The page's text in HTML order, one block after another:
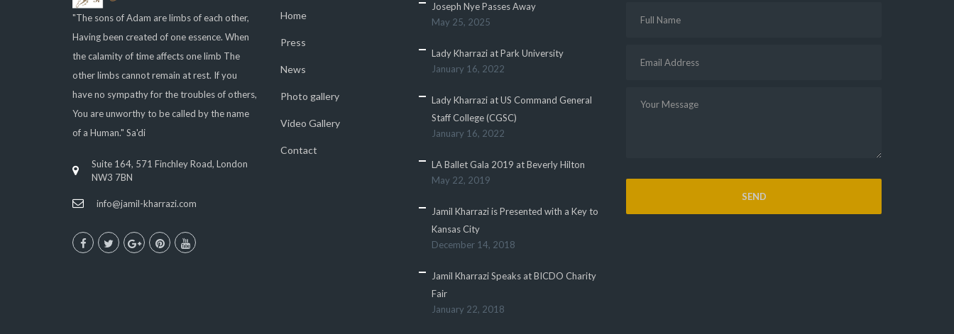
"The sons of Adam are limbs of each other,
Having been created of one essence. When
the calamity of time affects one limb The
other limbs cannot remain at rest. If you
have no sympathy for the troubles of others,
You are unworthy to be called by the name
of a Human." Sa'di
Suite 164, 571 Finchley Road, London
NW3 7BN
info@jamil-kharrazi.com
Home
Press
News
Photo gallery
Video Gallery
Contact
Joseph Nye Passes Away
May 25, 2025
Lady Kharrazi at Park University
January 16, 2022
Lady Kharrazi at US Command General
Staff College (CGSC)
January 16, 2022
LA Ballet Gala 2019 at Beverly Hilton
May 22, 2019
Jamil Kharrazi is Presented with a Key to
Kansas City
December 14, 2018
Jamil Kharrazi Speaks at BICDO Charity
Fair
January 22, 2018